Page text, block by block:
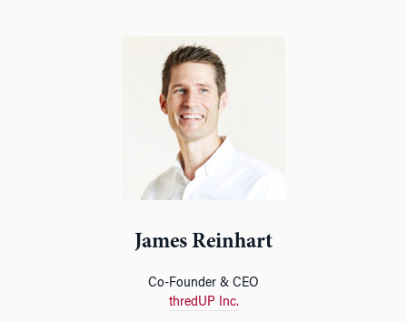
James Reinhart
Co-Founder & CEO
thredUP Inc.